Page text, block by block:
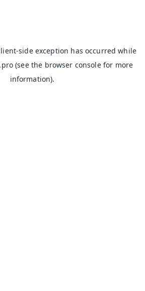
-side exception has occurred while
(see the browser consolefor more
information).